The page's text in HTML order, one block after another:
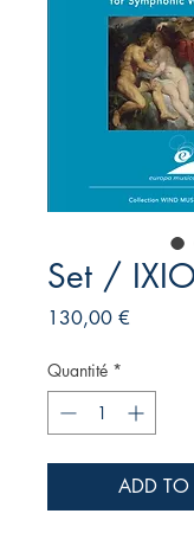
Set /
130,00 €
Quantité *
ADD TO